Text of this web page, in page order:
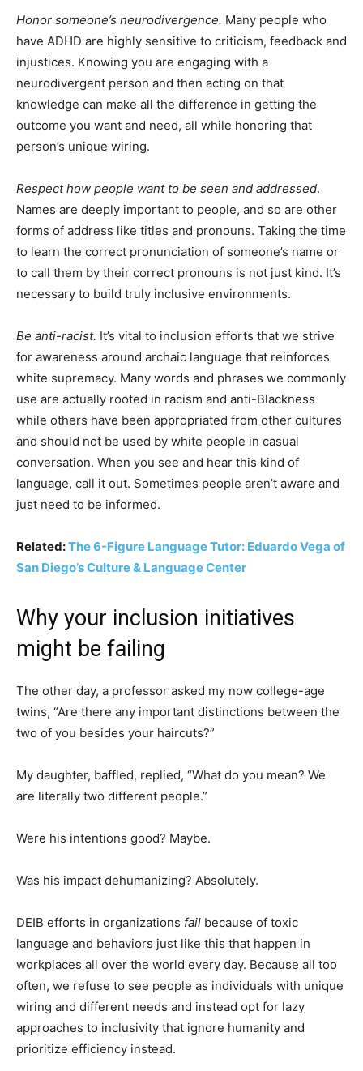
Honor someone’s neurodivergence. Many people who
have ADHD are highly sensitive to criticism, feedback and
injustices. Knowing you are engaging with a
neurodivergent person and then acting on that
knowledge can make all the difference in getting the
outcome you want and need, all while honoring that
person’s unique wiring.
Respect how people want to be seen and addressed.
Names are deeply important to people, and so are other
forms of address like titles and pronouns. Taking the time
to learn the correct pronunciation of someone’s name or
to call them by their correct pronouns is not just kind. It’s
necessary to build truly inclusive environments.
Be anti-racist. It’s vital to inclusion efforts that we strive
for awareness around archaic language that reinforces
white supremacy. Many words and phrases we commonly
use are actually rooted in racism and anti-Blackness
while others have been appropriated from other cultures
and should not be used by white people in casual
conversation. When you see and hear this kind of
language, call it out. Sometimes people aren’t aware and
just need to be informed.
Related:The 6-Figure Language Tutor: Eduardo Vega of
San Diego’s Culture & Language Center
Why your inclusion initiatives
might be failing
The other day, a professor asked my now college-age
twins, “Are there any important distinctions between the
two of you besides your haircuts?”
My daughter, baffled, replied, “What do you mean? We
are literally two different people.”
Were his intentions good? Maybe.
Was his impact dehumanizing? Absolutely.
DEIB efforts in organizations fail because of toxic
language and behaviors just like this that happen in
workplaces all over the world every day. Because all too
often, we refuse to see people as individuals with unique
wiring and different needs and instead opt for lazy
approaches to inclusivity that ignore humanity and
prioritize efficiency instead.